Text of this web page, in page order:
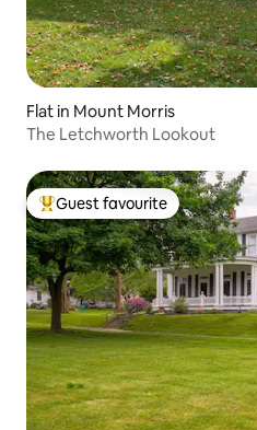
Flat in Mount Morris
The Letchworth Lookout
Top guest favourite
Guest favourite